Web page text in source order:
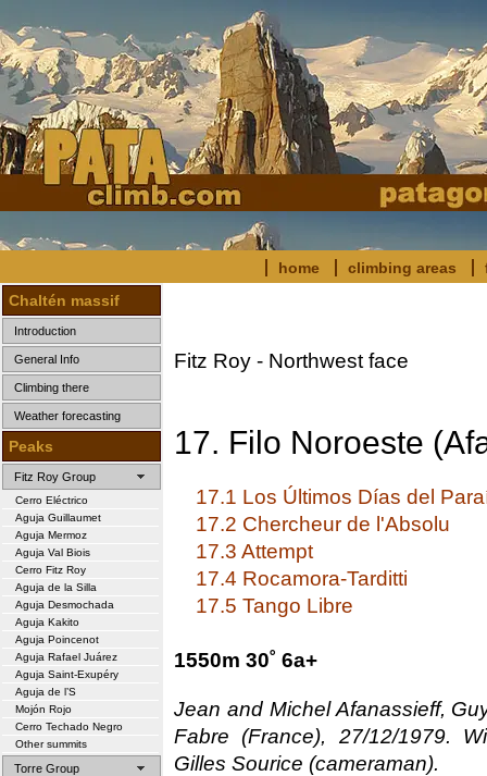
home climbing areas
Chaltén massif
Introduction
General Info
Climbing there
Weather forecasting
Peaks
Fitz Roy Group
Cerro Eléctrico
Aguja Guillaumet
Aguja Mermoz
Aguja Val Biois
Cerro Fitz Roy
Aguja de la Silla
Aguja Desmochada
Aguja Kakito
Aguja Poincenot
Aguja Rafael Juárez
Aguja Saint-Exupéry
Aguja de l’S
Mojón Rojo
Cerro Techado Negro
Other summits
Torre Group
Fitz Roy - Northwest face
17. Filo Noroeste
17.1 Los Últimos Días del
17.2 Chercheur de l'Absolu
17.3 Attempt
17.4 Rocamora-Tarditti
17.5 Tango Libre
1550m 30˚ 6a+
Jean and Michel Afanassieff,
Fabre (France), 27/12/1979.
Gilles Sourice (cameraman).